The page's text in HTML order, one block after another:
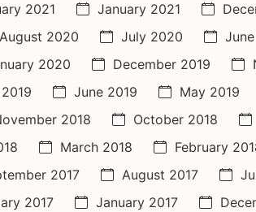
2021 January 2021
August 2020 July 2020
2020 December 2019
June 2019 May 2019
2018 October 2018
March 2018 February
2017 August 2017
2017 January 2017